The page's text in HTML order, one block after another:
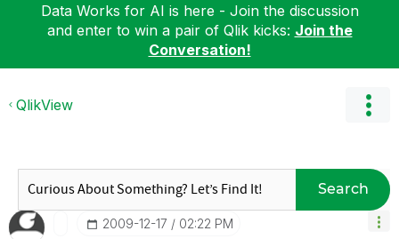
Data Works for AI is here - Join the discussion
and enter to win a pair of Qlik kicks: Join the
Conversation!
QlikView
Search
‎2009-12-17 02:22 PM